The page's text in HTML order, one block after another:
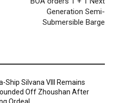
Generation Semi-
Submersible Barge
Ship Silvana VIII Remains
Off Zhoushan After
Ordeal